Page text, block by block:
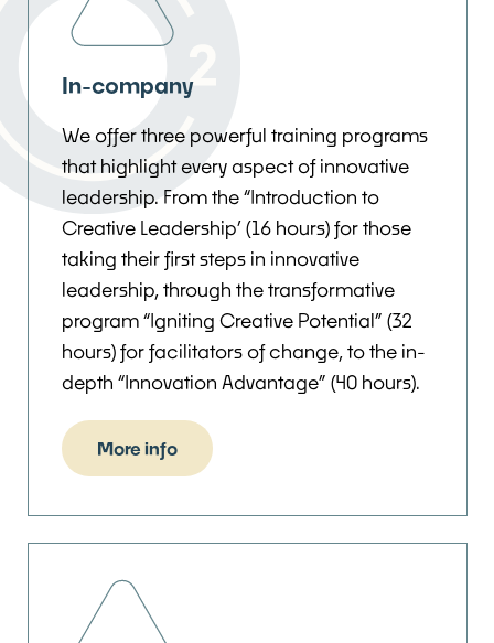
In-company
We offer three powerful training programs
that highlight every aspect of innovative
leadership. From the “Introduction to
Creative Leadership’ (16 hours) for those
taking their first steps in innovative
leadership, through the transformative
program “Igniting Creative Potential” (32
hours) for facilitators of change, to the in-
depth “Innovation Advantage” (40 hours).
More info